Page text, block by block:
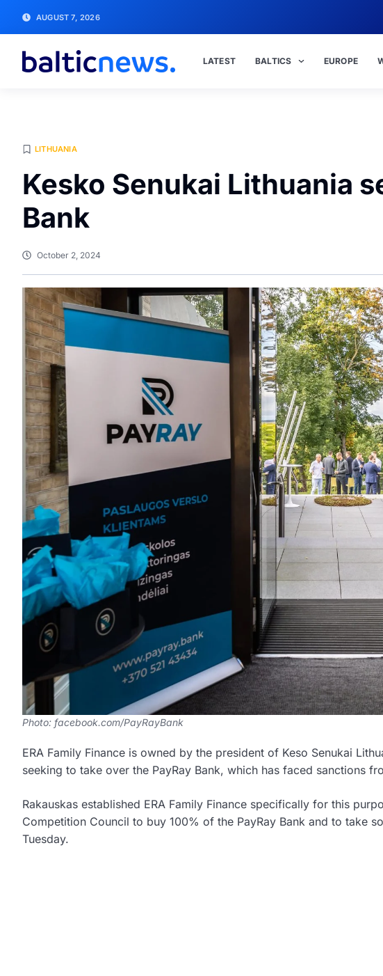
AUGUST 7, 2026
LATEST BALTICS EUROPE
LITHUANIA
Kesko Senukai Lithuania
Bank
October 2, 2024
Photo: facebook.com/PayRayBank
ERA Family Finance is owned by the president of Keso Senukai
seeking to take over the PayRay Bank, which has faced sanctions
Rakauskas established ERA Family Finance specifically for this
Competition Council to buy 100% of the PayRay Bank and to take
Tuesday.